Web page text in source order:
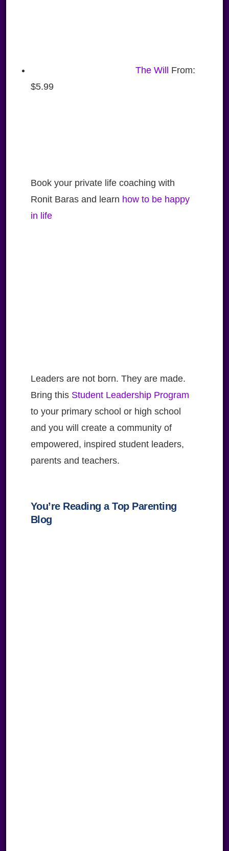
The Will From:
$5.99
Book your private life coaching with
Ronit Baras and learn how to be happy
in life
Leaders are not born. They are made.
Bring this Student Leadership Program
to your primary school or high school
and you will create a community of
empowered, inspired student leaders,
parents and teachers.
You’re Reading a Top Parenting
Blog